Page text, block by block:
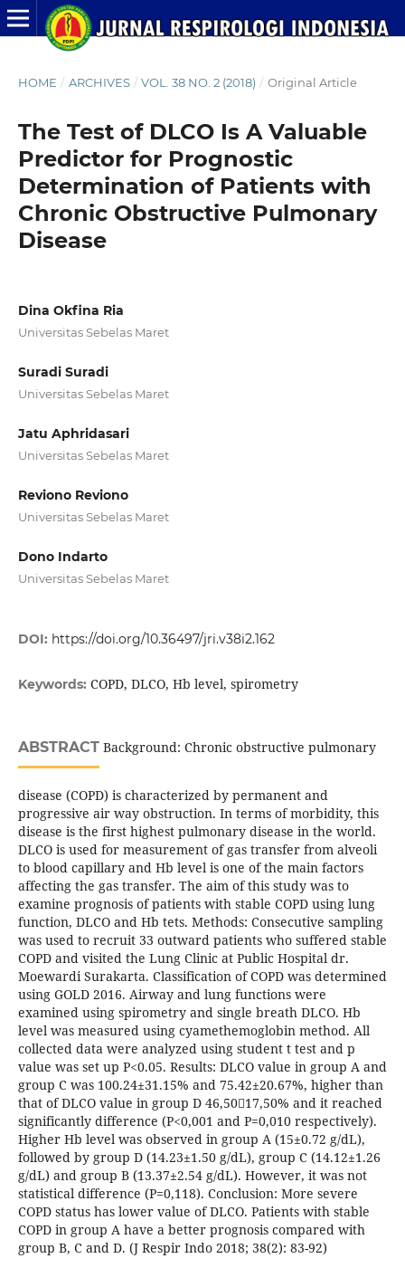
HOME / ARCHIVES / VOL. 38 NO. 2 (2018) / Original Article
The Test of DLCO Is A Valuable
Predictor for Prognostic
Determination of Patients with
Chronic Obstructive Pulmonary
Disease
Dina Okfina Ria
Universitas Sebelas Maret
Suradi Suradi
Universitas Sebelas Maret
Jatu Aphridasari
Universitas Sebelas Maret
Reviono Reviono
Universitas Sebelas Maret
Dono Indarto
Universitas Sebelas Maret
DOI: https://doi.org/10.36497/jri.v38i2.162
Keywords: COPD, DLCO, Hb level, spirometry
ABSTRACTBackground: Chronic obstructive pulmonary
disease (COPD) is characterized by permanent and
progressive air way obstruction. In terms of morbidity, this
disease is the first highest pulmonary disease in the world.
DLCO is used for measurement of gas transfer from alveoli
to blood capillary and Hb level is one of the main factors
affecting the gas transfer. The aim of this study was to
examine prognosis of patients with stable COPD using lung
function, DLCO and Hb tets. Methods: Consecutive sampling
was used to recruit 33 outward patients who suffered stable
COPD and visited the Lung Clinic at Public Hospital dr.
Moewardi Surakarta. Classification of COPD was determined
using GOLD 2016. Airway and lung functions were
examined using spirometry and single breath DLCO. Hb
level was measured using cyamethemoglobin method. All
collected data were analyzed using student t test and p
value was set up P<0.05. Results: DLCO value in group A and
group C was 100.24±31.15% and 75.42±20.67%, higher than
that of DLCO value in group D 46,5017,50% and it reached
significantly difference (P<0,001 and P=0,010 respectively).
Higher Hb level was observed in group A (15±0.72 g/dL),
followed by group D (14.23±1.50 g/dL), group C (14.12±1.26
g/dL) and group B (13.37±2.54 g/dL). However, it was not
statistical difference (P=0,118). Conclusion: More severe
COPD status has lower value of DLCO. Patients with stable
COPD in group A have a better prognosis compared with
group B, C and D. (J Respir Indo 2018; 38(2): 83-92)